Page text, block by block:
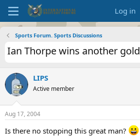
Log in
Sports Forum. Sports Discussions
Ian Thorpe wins another gold
LIPS
Active member
Aug 17, 2004
Is there no stopping this great man?